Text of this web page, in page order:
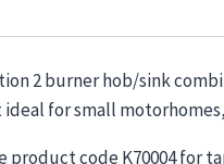
2 burner hob/sink
for small
product code K70004 for